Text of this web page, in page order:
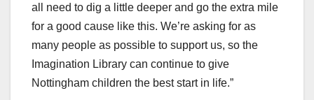
all need to dig a little deeper and go the extra mile
for a good cause like this. We’re asking for as
many people as possible to support us, so the
Imagination Library can continue to give
Nottingham children the best start in life.”